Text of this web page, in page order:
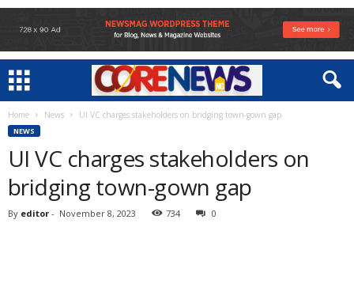
Home News UI VC charges stakeholders on bridging town-gown gap
NEWS
UI VC charges stakeholders on
bridging town-gown gap
By editor - November 8, 2023 734 0